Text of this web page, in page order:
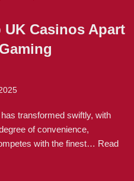
UK Casinos Apart
transformed swiftly, with
of convenience,
with the finest… Read